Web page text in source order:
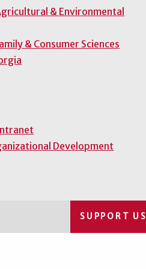
& Environmental
& Consumer Sciences
Development
SUPPORT US